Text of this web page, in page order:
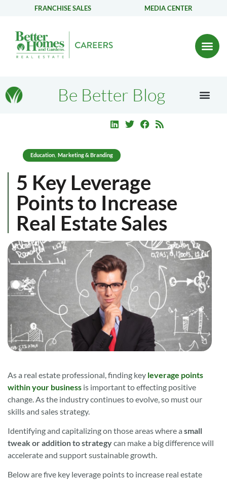
FRANCHISE SALES MEDIA CENTER
Be Better Blog
Education Marketing & Branding
5 Key Leverage
Points to Increase
Real Estate Sales
As a real estate professional, finding key leverage points
within your business is important to effecting positive
change. As the industry continues to evolve, so must our
skills and sales strategy.
Identifying and capitalizing on those areas where a small
tweak or addition to strategycan make a big difference will
accelerate and support sustainable growth.
Below are five key leverage points to increase real estate